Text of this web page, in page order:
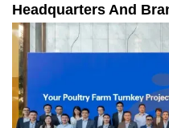
Headquarters And